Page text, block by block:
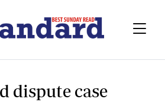
dispute case